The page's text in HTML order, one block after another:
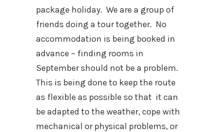
package holiday. We are a group of
friends doing a tour together. No
accommodation is being booked in
advance – finding rooms in
September should not be a problem.
This is being done to keep the route
as flexible as possible so that it can
be adapted to the weather, cope with
mechanical or physical problems, or